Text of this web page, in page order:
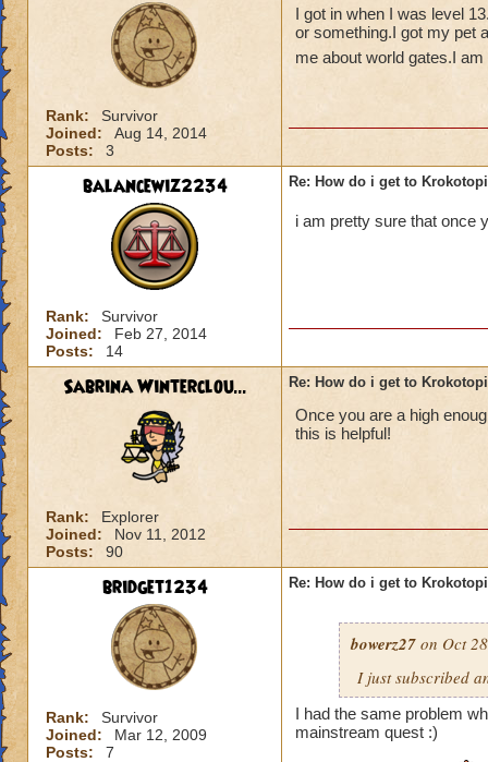
Rank:
Survivor
Joined:
Aug 14, 2014
Posts:
3
I got in when I was level
or something.I got my pet
me about world gates.I
balancewiz2234
Rank:
Survivor
Joined:
Feb 27, 2014
Posts:
14
Re: How do i get to
i am pretty sure that once
Sabrina Winterclou...
Rank:
Explorer
Joined:
Nov 11, 2012
Posts:
90
Re: How do i get to
Once you are a high
this is helpful!
bridget1234
Rank:
Survivor
Joined:
Mar 12, 2009
Posts:
7
Re: How do i get to
bowerz27 on Oct
I just subscribed
I had the same problem
mainstream quest :)